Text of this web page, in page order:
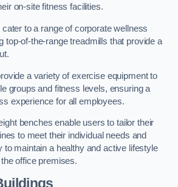
on-site fitness facilities.
to a range of corporate wellness
top-of-the-range treadmills that provide a
a variety of exercise equipment to
groups and fitness levels, ensuring a
experience for all employees.
benches enable users to tailor their
to meet their individual needs and
to maintain a healthy and active lifestyle
office premises.